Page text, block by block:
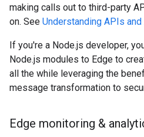
making calls out to third-party
on. See Understanding APIs
If you're a Node.js developer,
Node.js modules to Edge to
all the while leveraging the
message transformation to
Edge monitoring &